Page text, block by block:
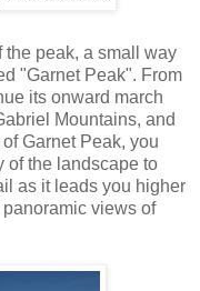
the peak, a small way
"Garnet Peak". From
its onward march
Mountains, and
Garnet Peak, you
of the landscape to
as it leads you higher
views of